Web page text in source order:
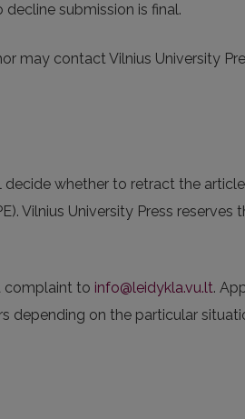
submission is final.
may contact Vilnius University
whether to retract the
Vilnius University Press reserves
complaint to info@leidykla.vu.lt.
depending on the particular